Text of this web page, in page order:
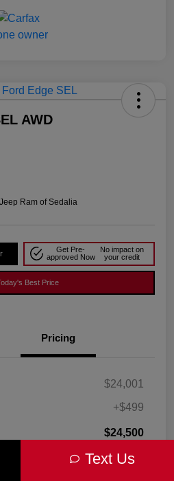
AWD
Ram of Sedalia
Get Pre-
approved Now
No impact on
your credit
Best Price
Pricing
$24,001
+$499
$24,500
Text Us